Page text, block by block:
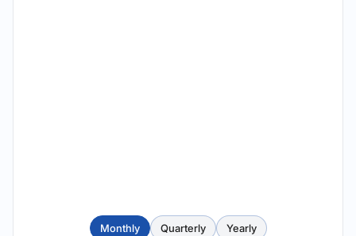
Monthly Quarterly Yearly